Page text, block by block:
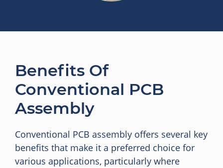
Benefits Of
Conventional PCB
Assembly
Conventional PCB assembly offers several key
benefits that make it a preferred choice for
various applications, particularly where